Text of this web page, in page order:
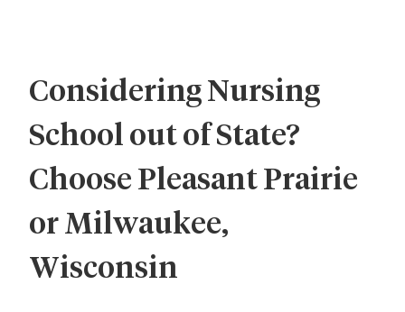
Considering Nursing
School out of State?
Choose Pleasant Prairie
or Milwaukee,
Wisconsin